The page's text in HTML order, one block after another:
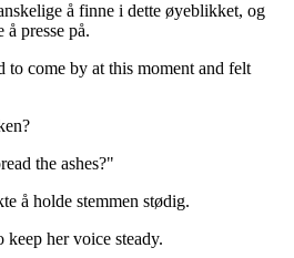
å finne i dette øyeblikket, og
å presse på.
to come by at this moment and felt
the ashes?"
å holde stemmen stødig.
her voice steady.